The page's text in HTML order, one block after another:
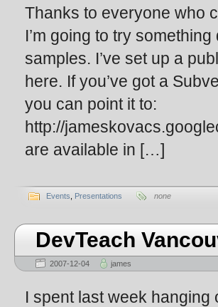
Thanks to everyone who
I’m going to try
samples. I’ve set up a
here. If you’ve got a
you can point it to:
http://
are available in […]
Events Presentations none
DevTeach
2007-12-04 james
I spent last week hanging